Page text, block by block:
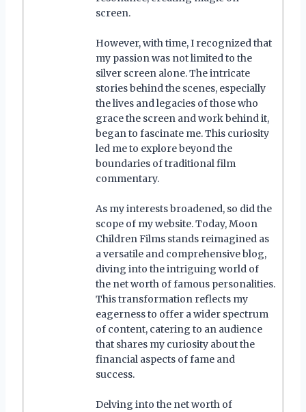
screen.
However, with time, I recognized that
my passion was not limited to the
silver screen alone. The intricate
stories behind the scenes, especially
the lives and legacies of those who
grace the screen and work behind it,
began to fascinate me. This curiosity
led me to explore beyond the
boundaries of traditional film
commentary.
As my interests broadened, so did the
scope of my website. Today, Moon
Children Films stands reimagined as
a versatile and comprehensive blog,
diving into the intriguing world of
the net worth of famous personalities.
This transformation reflects my
eagerness to offer a wider spectrum
of content, catering to an audience
that shares my curiosity about the
financial aspects of fame and
success.
Delving into the net worth of